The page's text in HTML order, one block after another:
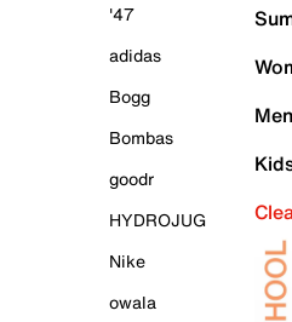
'47
adidas
Bogg
Bombas
goodr
HYDROJUG
Nike
owala